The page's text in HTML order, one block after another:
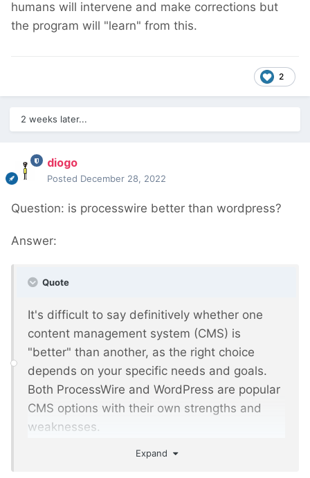
humans will intervene and make corrections but
the program will "learn" from this.
2
2 weeks later...
diogo
Posted December 28, 2022
Question: is processwire better than wordpress?
Answer:
Quote
It's difficult to say definitively whether one
content management system (CMS) is
"better" than another, as the right choice
depends on your specific needs and goals.
Both ProcessWire and WordPress are popular
CMS options with their own strengths and
weaknesses.
ProcessWire is a flexible, open-source CMS
Expand